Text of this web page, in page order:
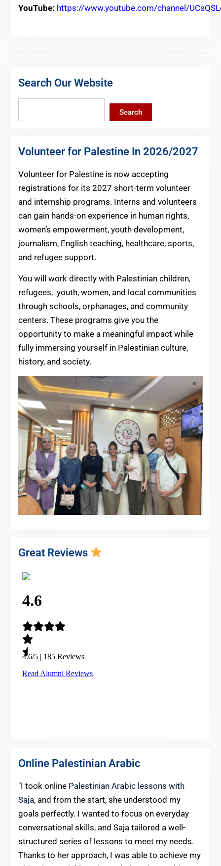
YouTube: https://www.youtube.com/channel/
Search Our Website
Search
Volunteer for Palestine In 2026/2027
Volunteer for Palestine is now accepting
registrations for its 2027 short-term volunteer
and internship programs. Interns and volunteers
can gain hands-on experience in human rights,
women’s empowerment, youth development,
journalism, English teaching, healthcare, sports,
and refugee support.
You will work directly with Palestinian children,
refugees, youth, women, and local communities
through schools, orphanages, and community
centers. These programs give you the
opportunity to make a meaningful impact while
fully immersing yourself in Palestinian culture,
history, and society.
Great Reviews
Online Palestinian Arabic
"I took online Palestinian Arabic lessons with
Saja, and from the start, she understood my
goals perfectly. I wanted to focus on everyday
conversational skills, and Saja tailored a well-
structured series of lessons to meet my needs.
Thanks to her approach, I was able to achieve my